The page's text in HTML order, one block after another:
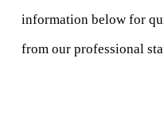
information below for
from our professional